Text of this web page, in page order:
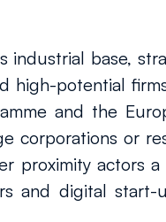
industrial base,
high-potential
and the
corporations or
proximity actors
and digital start-